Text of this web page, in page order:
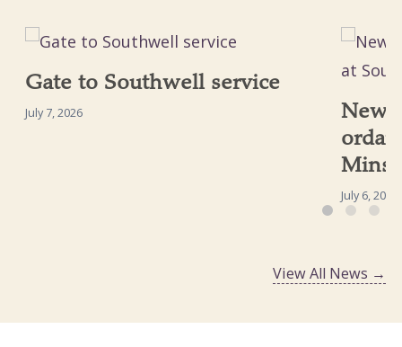
Gate to Southwell service
July 7, 2026
New
July 6, 2026
View All News →